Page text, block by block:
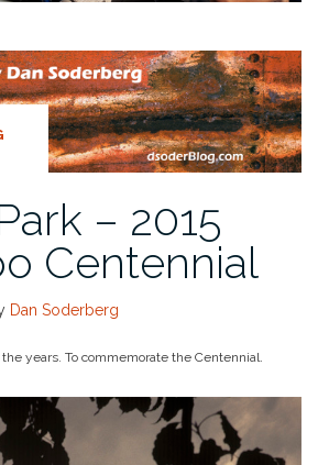
– 2015
Centennial
Dan Soderberg
the years. To commemorate the Centennial.